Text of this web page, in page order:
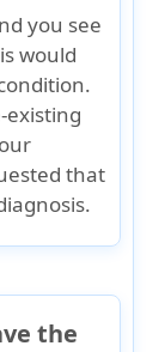
you see
would
existing
that
the